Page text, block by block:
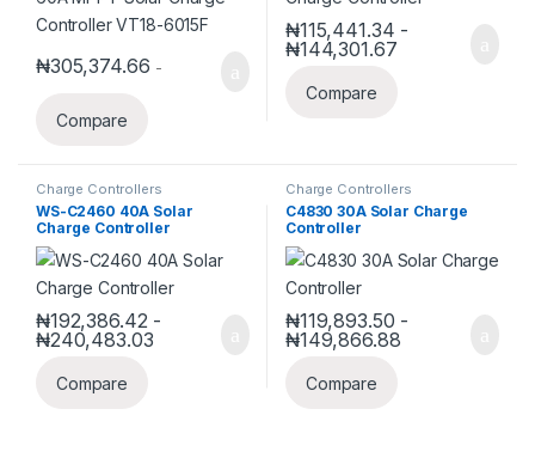
₦305,374.66 -
Compare
₦115,441.34 -
₦144,301.67
Compare
Charge Controllers
WS-C2460 40A Solar
Charge Controller
₦192,386.42 -
₦240,483.03
Compare
Charge Controllers
C4830 30A Solar Charge
Controller
₦119,893.50 -
₦149,866.88
Compare